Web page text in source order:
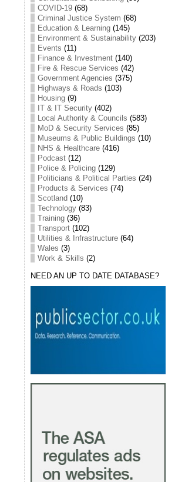
COVID-19(68)
Criminal Justice System (68)
Education & Learning(145)
Environment & Sustainability(203)
Events (11)
Finance & Investment(140)
Fire & Rescue Services (42)
Government Agencies (375)
Highways & Roads (103)
Housing(9)
IT & IT Security(402)
Local Authority & Councils (583)
MoD & Security Services (85)
Museums & Public Buildings (10)
NHS & Healthcare(416)
Podcast(12)
Police & Policing(129)
Politicians & Political Parties (24)
Products & Services (74)
Scotland (10)
Technology(83)
Training(36)
Transport(102)
Utilities & Infrastructure(64)
Wales (3)
Work & Skills (2)
NEED AN UP TO DATE DATABASE?